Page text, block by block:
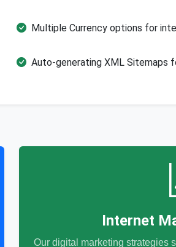
Multiple Currency options for
Auto-generating XML Sitemaps
Internet
Our digital marketing strategies